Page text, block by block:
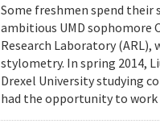
Some freshmen spend their
ambitious UMD sophomore
Research Laboratory
stylometry. In spring 2014,
Drexel University studying
had the opportunity to work